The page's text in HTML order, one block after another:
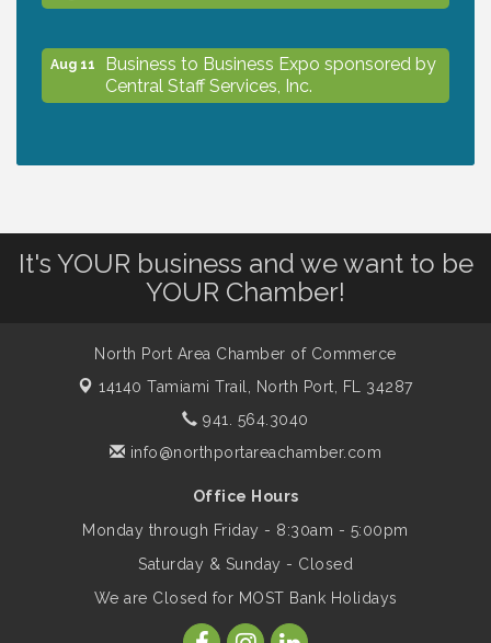
Aug 11
Business to Business Expo sponsored by
Central Staff Services, Inc.
Aug 13 Dog Days of Summer
Leadership North Port - Justice Day
Marketing & Communications Committee
Saturday / YEAR-ROUND!!
It's YOUR business and we want to be
YOUR Chamber!
North Port Area Chamber of Commerce
14140 Tamiami Trail,
North Port, FL 34287
941. 564.3040
info@northportareachamber.com
Office Hours
Monday through Friday - 8:30am - 5:00pm
Saturday & Sunday - Closed
We are Closed for MOST Bank Holidays